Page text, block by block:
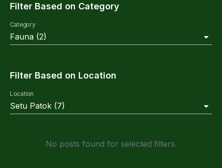
Filter Based on Category
Category
Fauna (2)
Filter Based on Location
Location
Setu Patok (7)
No posts found for selected filters.